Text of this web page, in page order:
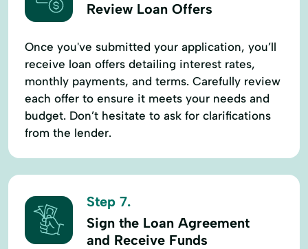
Review Loan Offers
Once you've submitted your application, you’ll
receive loan offers detailing interest rates,
monthly payments, and terms. Carefully review
each offer to ensure it meets your needs and
budget. Don’t hesitate to ask for clarifications
from the lender.
Step 7.
Sign the Loan Agreement
and Receive Funds